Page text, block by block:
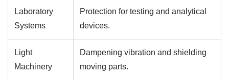
Laboratory
Systems
Protection for testing and analytical
devices.
Light
Machinery
Dampening vibration and shielding
moving parts.